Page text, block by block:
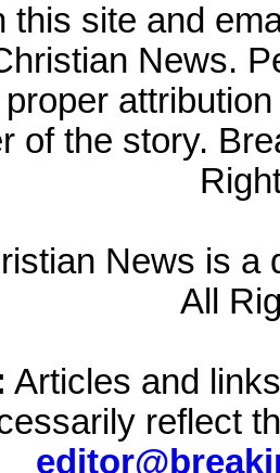
this site and
News.
of the story.
News is a
All
Articles and
reflect